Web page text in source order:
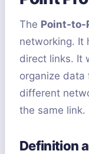
The Point-to-
networking. It
direct links. It
organize data
different
the same link.
Definition